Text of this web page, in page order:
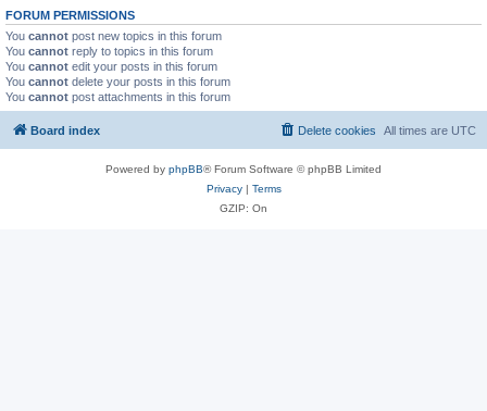
FORUM PERMISSIONS
You cannot post new topics in this forum
You cannot reply to topics in this forum
You cannot edit your posts in this forum
You cannot delete your posts in this forum
You cannot post attachments in this forum
Board index All times are UTC
Delete cookies
Powered by phpBB® Forum Software © phpBB Limited
Privacy| Terms
GZIP: On